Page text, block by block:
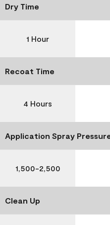
Dry Time
1 Hour
Recoat Time
4 Hours
Application Spray
1,500-2,500
Clean Up